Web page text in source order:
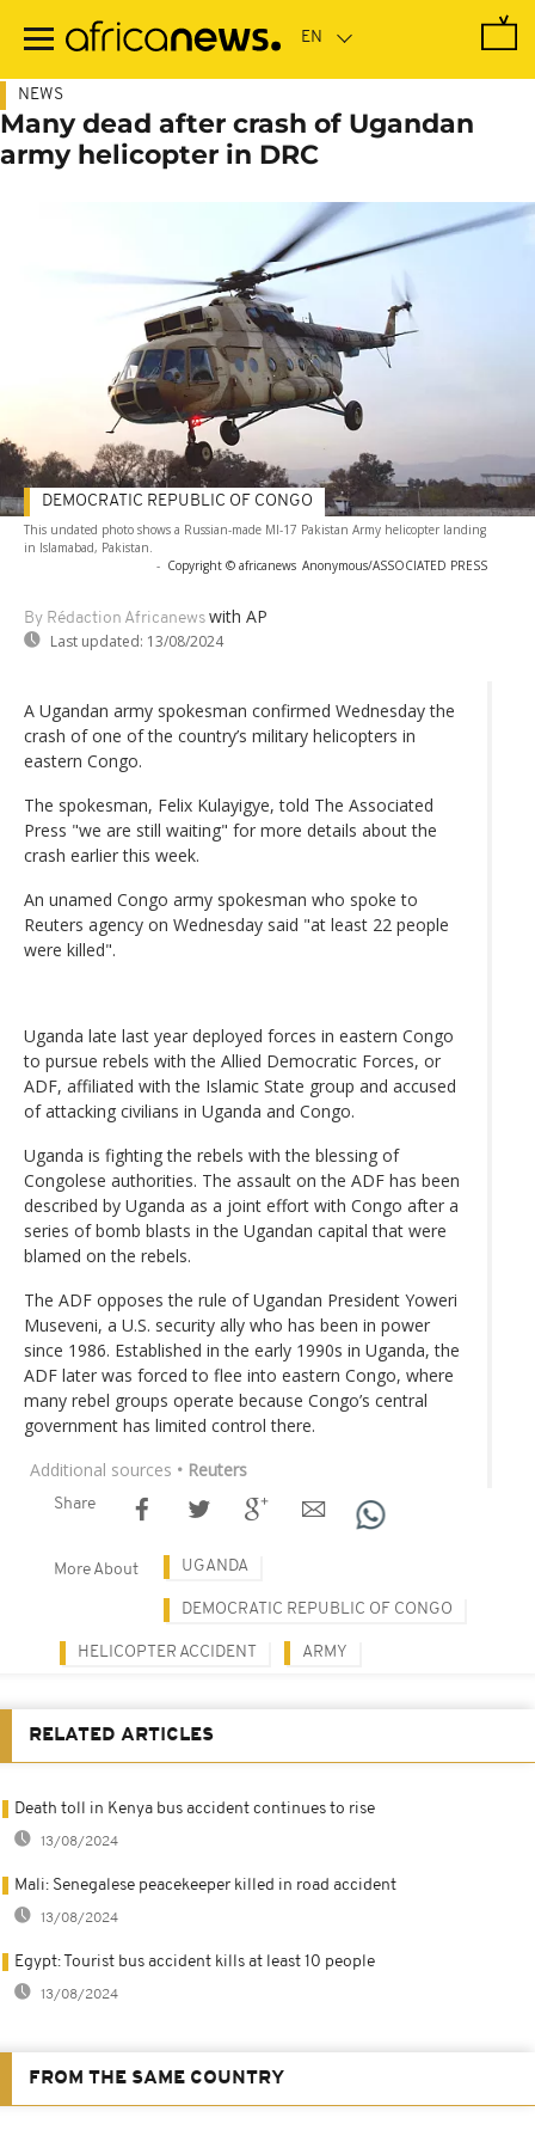
main
NEWS
Many dead after crash of Ugandan
army helicopter in DRC
This undated photo shows a Russian-made MI-17 Pakistan Army helicopter landing
in Islamabad, Pakistan.
- Copyright © africanews Anonymous/ASSOCIATED PRESS
By Rédaction Africanews with AP
Last updated: 13/08/2024
DEMOCRATIC REPUBLIC OF CONGO
A Ugandan army spokesman confirmed Wednesday the
crash of one of the country’s military helicopters in
eastern Congo.
The spokesman, Felix Kulayigye, told The Associated
Press "we are still waiting" for more details about the
crash earlier this week.
An unamed Congo army spokesman who spoke to
Reuters agency on Wednesday said "at least 22 people
were killed".
Uganda late last year deployed forces in eastern Congo
to pursue rebels with the Allied Democratic Forces, or
ADF, affiliated with the Islamic State group and accused
of attacking civilians in Uganda and Congo.
Uganda is fighting the rebels with the blessing of
Congolese authorities. The assault on the ADF has been
described by Uganda as a joint effort with Congo after a
series of bomb blasts in the Ugandan capital that were
blamed on the rebels.
The ADF opposes the rule of Ugandan President Yoweri
Museveni, a U.S. security ally who has been in power
since 1986. Established in the early 1990s in Uganda, the
ADF later was forced to flee into eastern Congo, where
many rebel groups operate because Congo’s central
government has limited control there.
Additional sources • Reuters
Share
More About UGANDA
DEMOCRATIC REPUBLIC OF CONGO
HELICOPTER ACCIDENT ARMY
RELATED ARTICLES
Death toll in Kenya bus accident continues to rise
13/08/2024
Mali: Senegalese peacekeeper killed in road accident
13/08/2024
Egypt: Tourist bus accident kills at least 10 people
13/08/2024
FROM THE SAME COUNTRY